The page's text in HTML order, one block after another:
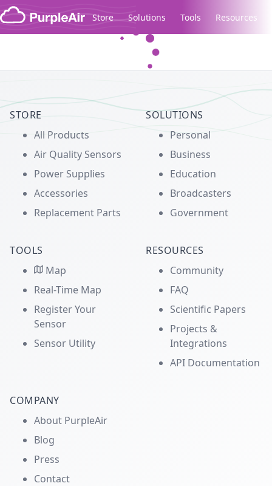
Skip to content
Store Solutions Tools Resources
STORE
All Products
Air Quality Sensors
Power Supplies
Accessories
Replacement Parts
SOLUTIONS
Personal
Business
Education
Broadcasters
Government
TOOLS
Map
Real-Time Map
Register Your
Sensor
Sensor Utility
RESOURCES
Community
FAQ
Scientific Papers
Projects &
Integrations
API Documentation
COMPANY
About PurpleAir
Blog
Press
Contact